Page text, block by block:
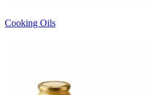
Cooking Oils